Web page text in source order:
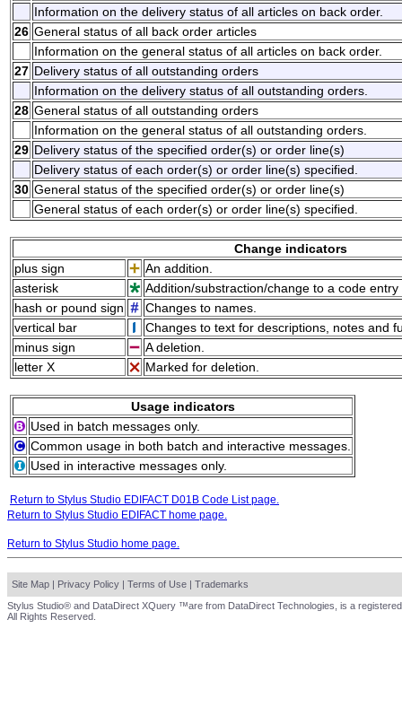
Information on the delivery status of all articles on back order.
26 General status of all back order articles
Information on the general status of all articles on back order.
27 Delivery status of all outstanding orders
Information on the delivery status of all outstanding orders.
28 General status of all outstanding orders
Information on the general status of all outstanding orders.
29 Delivery status of the specified order(s) or order line(s)
Delivery status of each order(s) or order line(s) specified.
30 General status of the specified order(s) or order line(s)
General status of each order(s) or order line(s) specified.
Change indicators
plus sign
An addition.
asterisk
Addition/substraction/change to a code
hash or pound sign
Changes to names.
vertical bar
Changes to text for descriptions, notes and
minus sign
A deletion.
letter X
Marked for deletion.
Usage indicators
Used in batch messages only.
Common usage in both batch and interactive messages.
Used in interactive messages only.
Return to Stylus Studio EDIFACT D01B Code List page.
Return to Stylus Studio EDIFACT home page.
Return to Stylus Studio home page.
Site Map | Privacy Policy | Terms of Use | Trademarks
Stylus Studio® and DataDirect XQuery ™are from DataDirect Technologies, is a
All Rights Reserved.